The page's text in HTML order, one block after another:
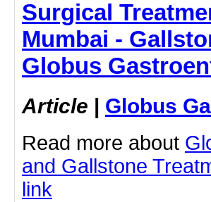
Surgical
Mumbai -
Globus
Article | Globus
Read more about
and Gallstone
link